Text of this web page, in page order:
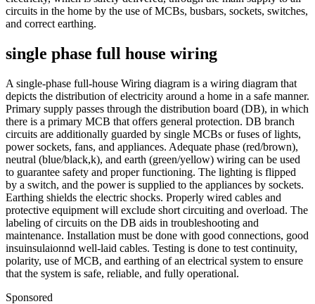
circuits in the home by the use of MCBs, busbars, sockets, switches,
and correct earthing.
single phase full house wiring
A single-phase full-house Wiring diagram is a wiring diagram that
depicts the distribution of electricity around a home in a safe manner.
Primary supply passes through the distribution board (DB), in which
there is a primary MCB that offers general protection. DB branch
circuits are additionally guarded by single MCBs or fuses of lights,
power sockets, fans, and appliances. Adequate phase (red/brown),
neutral (blue/black,k), and earth (green/yellow) wiring can be used
to guarantee safety and proper functioning. The lighting is flipped
by a switch, and the power is supplied to the appliances by sockets.
Earthing shields the electric shocks. Properly wired cables and
protective equipment will exclude short circuiting and overload. The
labeling of circuits on the DB aids in troubleshooting and
maintenance. Installation must be done with good connections, good
insuinsulaionnd well-laid cables. Testing is done to test continuity,
polarity, use of MCB, and earthing of an electrical system to ensure
that the system is safe, reliable, and fully operational.
Sponsored